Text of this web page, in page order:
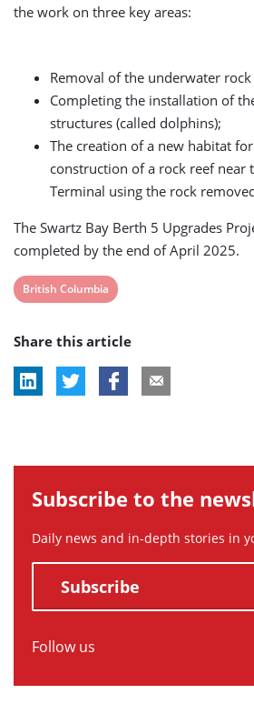
the work on three key areas:
Removal of the underwater
Completing the installation of
structures (called dolphins);
The creation of a new habitat
construction of a rock reef near
Terminal using the rock
The Swartz Bay Berth 5 Upgrades
completed by the end of April 2025.
View
tag:
British Columbia
Share this article
Subscribe to the
Daily news and in-depth stories in
Subscribe
Follow us